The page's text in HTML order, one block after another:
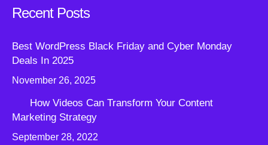
Recent Posts
Best WordPress Black Friday and Cyber Monday
Deals In 2025
November 26, 2025
How Videos Can Transform Your Content
Marketing Strategy
September 28, 2022